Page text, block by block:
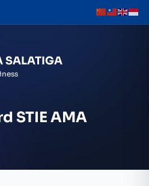
SALATIGA
STIE AMA